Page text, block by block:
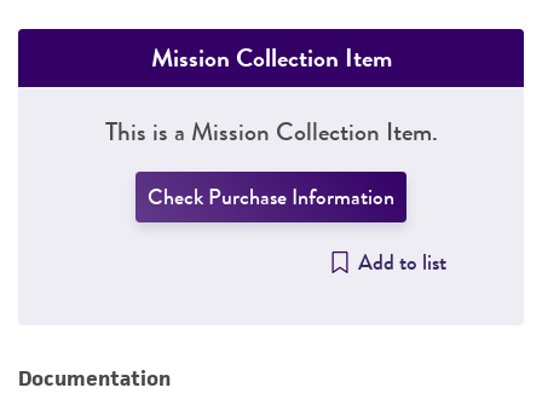
Mission Collection Item
This is a Mission Collection Item.
Check Purchase Information
Add to list
Documentation